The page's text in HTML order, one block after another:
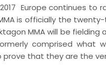
2017 Europe continues
is officially the
MMA will be
comprised what
that they are the